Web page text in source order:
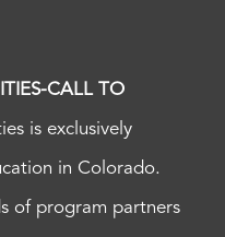
CALL TO
is exclusively
in Colorado.
of program partners